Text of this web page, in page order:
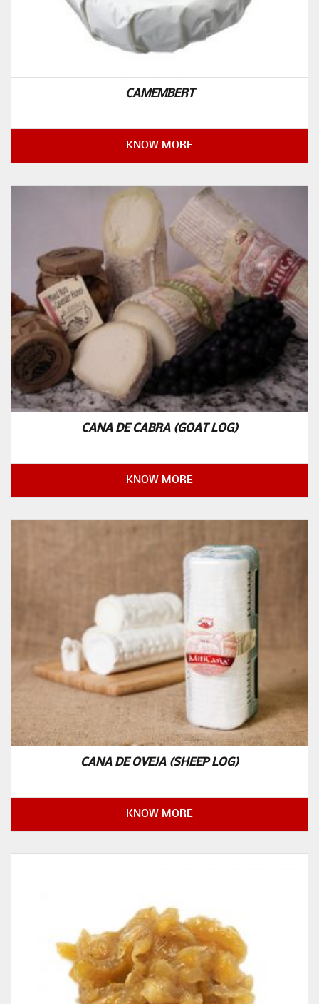
CAMEMBERT
KNOW MORE
CANA DE CABRA (GOAT LOG)
KNOW MORE
CANA DE OVEJA (SHEEP LOG)
KNOW MORE